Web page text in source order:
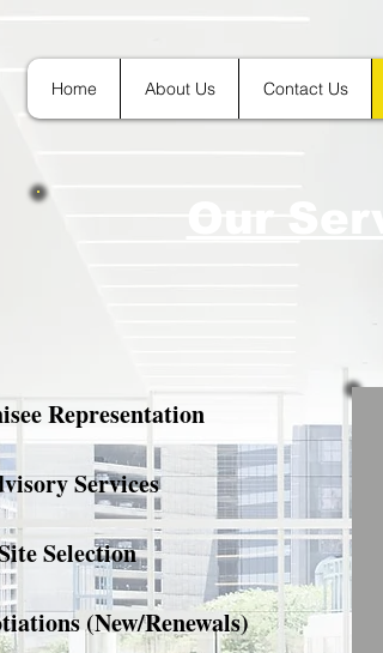
Home About Us Contact Us
Our
Representation
Services
Selection
(New/Renewals)